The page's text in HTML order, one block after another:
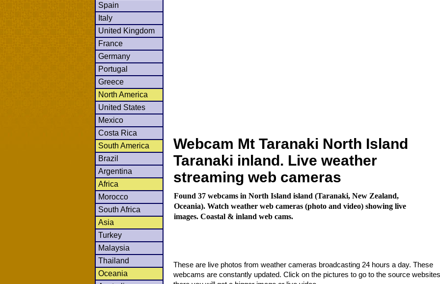
Spain
Italy
United Kingdom
France
Germany
Portugal
Greece
North America
United States
Mexico
Costa Rica
South America
Brazil
Argentina
Africa
Morocco
South Africa
Asia
Turkey
Malaysia
Thailand
Oceania
Webcam Mt Taranaki North Island
Taranaki inland. Live weather
streaming web cameras
Found 37 webcams in North Island island (Taranaki, New Zealand,
Oceania). Watch weather web cameras (photo and video) showing live
images. Coastal & inland web cams.
These are live photos from weather cameras broadcasting 24 hours a day. These
webcams are constantly updated. Click on the pictures to go to the source